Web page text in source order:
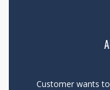
Customer wants